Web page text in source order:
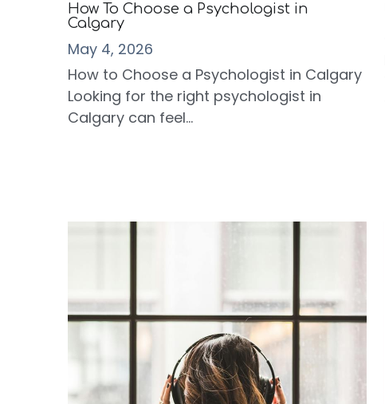
How To Choose a Psychologist in
Calgary
May 4, 2026
How to Choose a Psychologist in Calgary
Looking for the right psychologist in
Calgary can feel...